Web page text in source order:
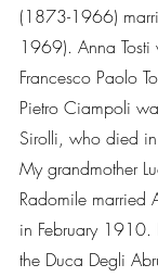
(1873-1966)
1969). Anna
Francesco Paolo
Pietro Ciampoli
Sirolli, who died
My grandmother
Radomile married
in February 1910.
the Duca Degli